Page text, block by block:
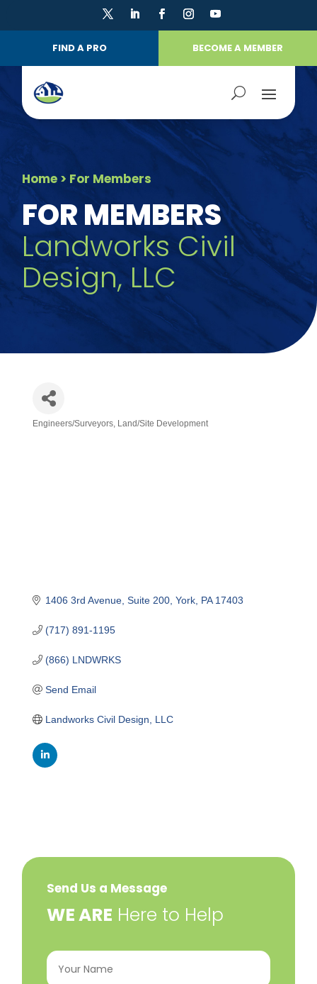
FIND A PRO BECOME A MEMBER
Home > For Members
FOR MEMBERS
Landworks Civil
Design, LLC
Categories
Engineers/Surveyors Land/Site Development
1406 3rd Avenue Suite 200 York PA 17403
(717) 891-1195
(866) LNDWRKS
Send Email
Landworks Civil Design, LLC
Send Us a Message
​WE ARE Here to Help
Your
Name (Required)